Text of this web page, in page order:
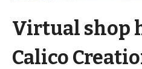
Virtual shop
Calico